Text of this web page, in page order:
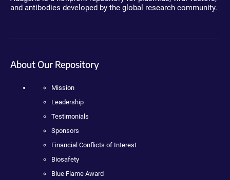
and antibodies developed by the global research community.
About Our Repository
Mission
Leadership
Testimonials
Sponsors
Financial Conflicts of Interest
Biosafety
Blue Flame Award